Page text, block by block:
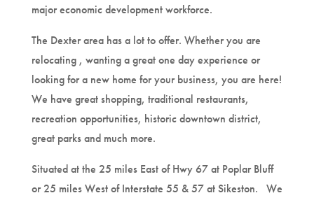
major economic development workforce.
The Dexter area has a lot to offer. Whether you are
relocating , wanting a great one day experience or
looking for a new home for your business, you are here!
We have great shopping, traditional restaurants,
recreation opportunities, historic downtown district,
great parks and much more.
Situated at the 25 miles East of Hwy 67 at Poplar Bluff
or 25 miles West of Interstate 55 & 57 at Sikeston. We